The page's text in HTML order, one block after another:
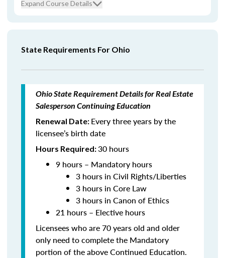
Expand Course Details
State Requirements For Ohio
Ohio State Requirement Details for Real Estate
Salesperson Continuing Education
Renewal Date: Every three years by the
licensee’s birth date
Hours Required:30 hours
9 hours – Mandatory hours
3 hours in Civil Rights/Liberties
3 hours in Core Law
3 hours in Canon of Ethics
21 hours – Elective hours
Licensees who are 70 years old and older
only need to complete the Mandatory
portion of the above Continued Education.